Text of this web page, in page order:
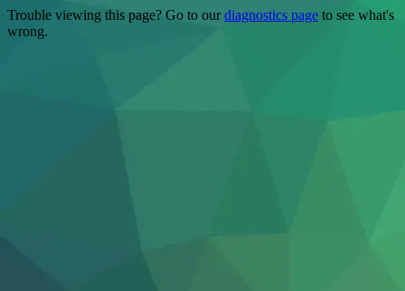
Trouble viewing this page? Go to ourdiagnostics page to see what's
wrong.